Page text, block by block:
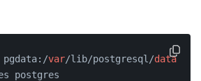
var/lib/postgresql/data
postgres